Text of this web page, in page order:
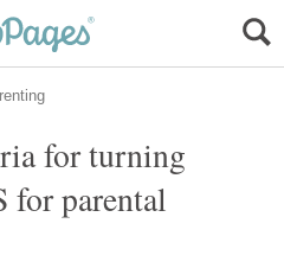
for turning
for parental